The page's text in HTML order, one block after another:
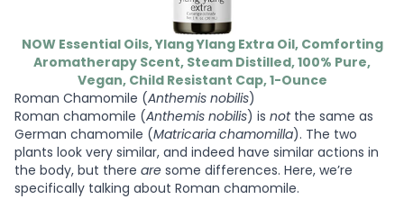
NOW Essential Oils, Ylang Ylang Extra Oil, Comforting
Aromatherapy Scent, Steam Distilled, 100% Pure,
Vegan, Child Resistant Cap, 1-Ounce
Roman Chamomile (Anthemis nobilis)
Roman chamomile (Anthemis nobilis) is notthe same as
German chamomile (Matricaria chamomilla). The two
plants look very similar, and indeed have similar actions in
the body, but there are some differences. Here, we’re
specifically talking about Roman chamomile.